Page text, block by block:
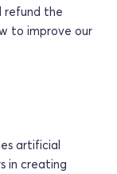
refund the
to improve our
artificial
in creating